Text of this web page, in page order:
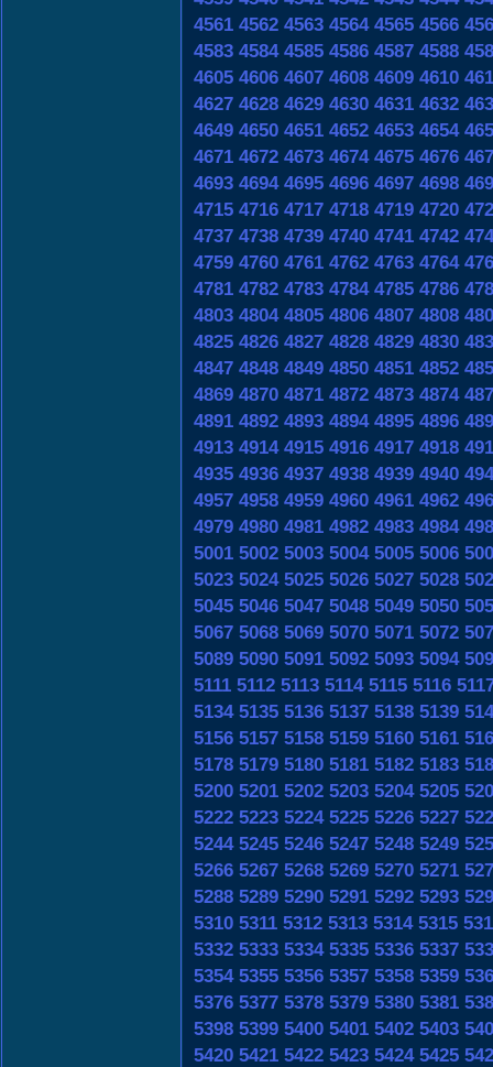
4561 4562 4563 4564 4565 4566
4583 4584 4585 4586 4587 4588
4605 4606 4607 4608 4609 4610
4627 4628 4629 4630 4631 4632
4649 4650 4651 4652 4653 4654
4671 4672 4673 4674 4675 4676
4693 4694 4695 4696 4697 4698
4715 4716 4717 4718 4719 4720
4737 4738 4739 4740 4741 4742
4759 4760 4761 4762 4763 4764
4781 4782 4783 4784 4785 4786
4803 4804 4805 4806 4807 4808
4825 4826 4827 4828 4829 4830
4847 4848 4849 4850 4851 4852
4869 4870 4871 4872 4873 4874
4891 4892 4893 4894 4895 4896
4913 4914 4915 4916 4917 4918
4935 4936 4937 4938 4939 4940
4957 4958 4959 4960 4961 4962
4979 4980 4981 4982 4983 4984
5001 5002 5003 5004 5005 5006
5023 5024 5025 5026 5027 5028
5045 5046 5047 5048 5049 5050
5067 5068 5069 5070 5071 5072
5089 5090 5091 5092 5093 5094
5111 5112 5113 5114 5115 5116
5134 5135 5136 5137 5138 5139
5156 5157 5158 5159 5160 5161
5178 5179 5180 5181 5182 5183
5200 5201 5202 5203 5204 5205
5222 5223 5224 5225 5226 5227
5244 5245 5246 5247 5248 5249
5266 5267 5268 5269 5270 5271
5288 5289 5290 5291 5292 5293
5310 5311 5312 5313 5314 5315
5332 5333 5334 5335 5336 5337
5354 5355 5356 5357 5358 5359
5376 5377 5378 5379 5380 5381
5398 5399 5400 5401 5402 5403
5420 5421 5422 5423 5424 5425